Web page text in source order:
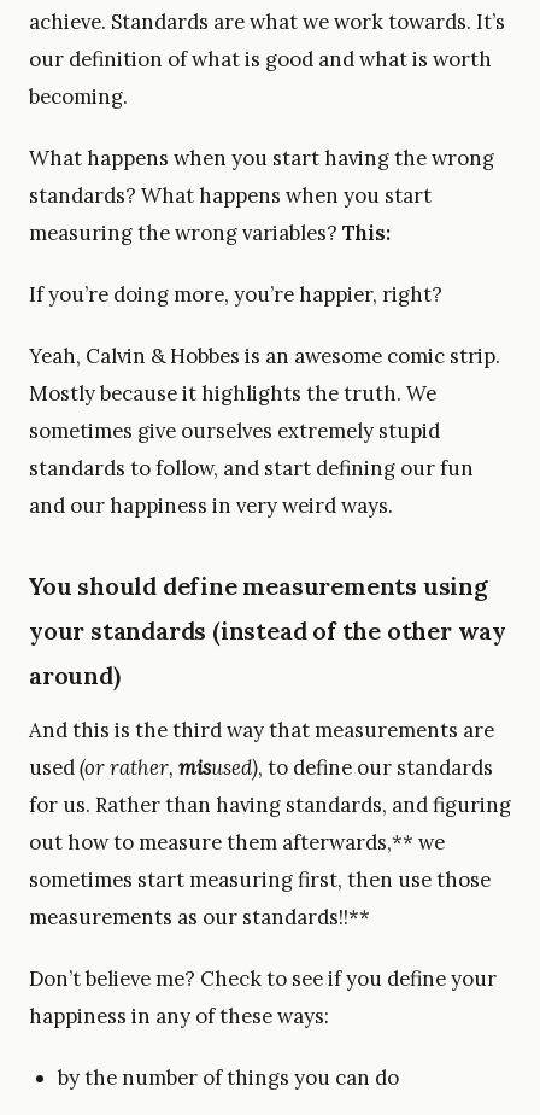
achieve. Standards are what we work towards. It’s
our definition of what is good and what is worth
becoming.
What happens when you start having the wrong
standards? What happens when you start
measuring the wrong variables? This:
If you’re doing more, you’re happier, right?
Yeah, Calvin & Hobbes is an awesome comic strip.
Mostly because it highlights the truth. We
sometimes give ourselves extremely stupid
standards to follow, and start defining our fun
and our happiness in very weird ways.
You should define measurements using
your standards (instead of the other way
around)
And this is the third way that measurements are
used(or rather, misused), to define our standards
for us. Rather than having standards, and figuring
out how to measure them afterwards,** we
sometimes start measuring first, then use those
measurements as our standards!!**
Don’t believe me? Check to see if you define your
happiness in any of these ways:
by the number of things you can do